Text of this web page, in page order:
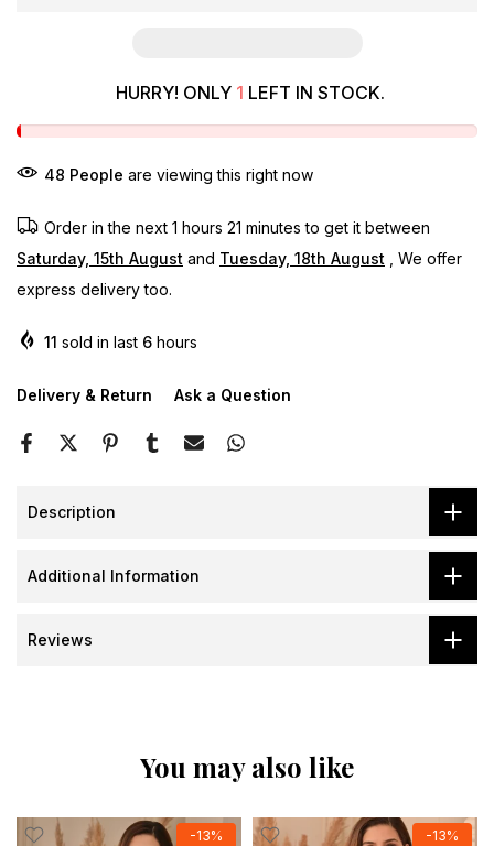
HURRY! ONLY 1 LEFT IN STOCK.
48 People are viewing this right now
Order in the next 1 hours 21 minutes to get it between
Saturday, 15th August and Tuesday, 18th August , We offer
express delivery too.
11 sold in last 6 hours
Delivery & Return Ask a Question
Description
Additional Information
Reviews
You may also like
-13% -13%